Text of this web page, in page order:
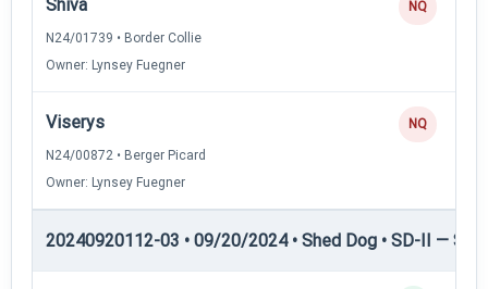
Shiva
N24/01739 • Border Collie
Owner: Lynsey Fuegner
NQ
Viserys
N24/00872 • Berger Picard
Owner: Lynsey Fuegner
NQ
20240920112-03 • 09/20/2024 • Shed Dog • SD-II —